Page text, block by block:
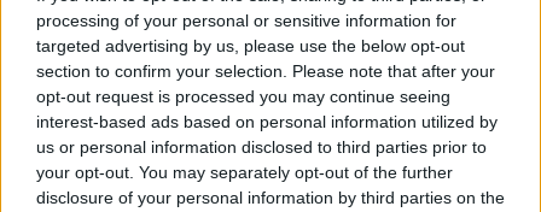
processing of your personal or sensitive information for
targeted advertising by us, please use the below opt-out
section to confirm your selection. Please note that after your
opt-out request is processed you may continue seeing
interest-based ads based on personal information utilized by
us or personal information disclosed to third parties prior to
your opt-out. You may separately opt-out of the further
disclosure of your personal information by third parties on the
of them are plagued by painful regret, unexplored
ambitions, and unfulfilled desires. It’s a poignant
insight into adulthood – and old age – with its loss of
dreams, and reluctant acceptance of the limitations
that life offers. But this is not a tragic story: it’s a sweet
family drama expressed through subtle conflict and
awkward affection, and interspersed with joyful